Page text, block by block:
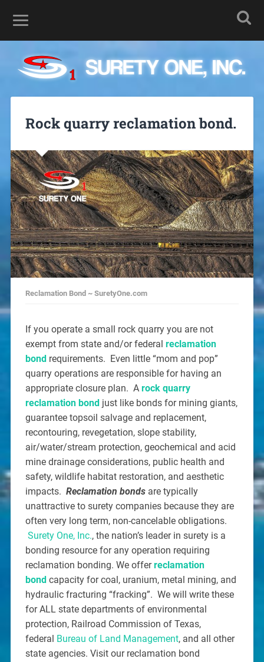
Rock quarry reclamation bond.
Reclamation Bond ~ SuretyOne.com
If you operate a small rock quarry you are not
exempt from state and/or federal reclamation
bond requirements. Even little “mom and pop”
quarry operations are responsible for having an
appropriate closure plan. A rock quarry
reclamation bond just like bonds for mining giants,
guarantee topsoil salvage and replacement,
recontouring, revegetation, slope stability,
air/water/stream protection, geochemical and acid
mine drainage considerations, public health and
safety, wildlife habitat restoration, and aesthetic
impacts. Reclamation bondsare typically
unattractive to surety companies because they are
often very long term, non-cancelable obligations.
Surety One, Inc., the nation’s leader in surety is a
bonding resource for any operation requiring
reclamation bonding. We offerreclamation
bond capacity for coal, uranium, metal mining, and
hydraulic fracturing “fracking”. We will write these
for ALL state departments of environmental
protection, Railroad Commission of Texas,
federal Bureau of Land Management, and all other
state agencies. Visit our reclamation bond